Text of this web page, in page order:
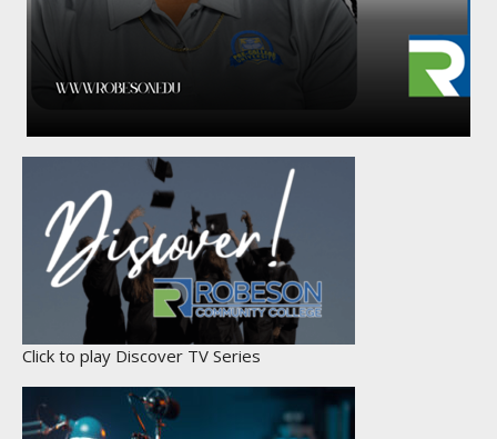
Click to play Discover TV Series